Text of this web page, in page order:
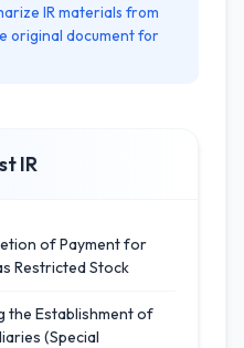
IR materials from
original document for
IR
of Payment for
Restricted Stock
the Establishment of
(Special